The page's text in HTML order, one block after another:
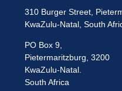
310 Burger Street,
KwaZulu-Natal, South
PO Box 9,
Pietermaritzburg, 3200
KwaZulu-Natal.
South Africa